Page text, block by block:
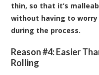
thin, so that it’s
without having to
during the process.
Reason #4: Easier
Rolling